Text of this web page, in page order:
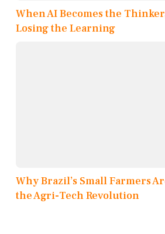
When AI Becomes the
Losing the Learning
Why Brazil’s Small Farmers
the Agri-Tech Revolution